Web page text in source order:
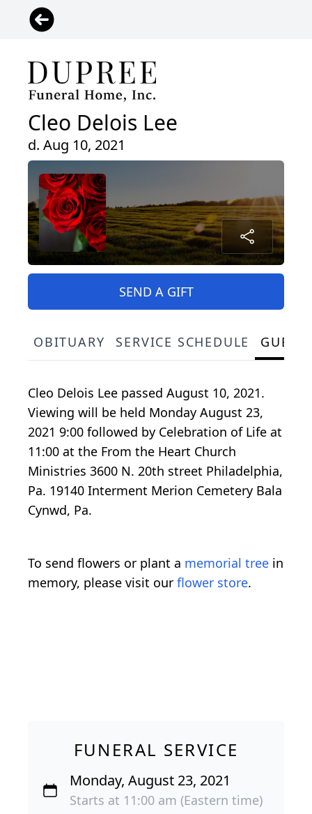
Cleo Delois Lee
d. Aug 10, 2021
SEND A GIFT
OBITUARY SERVICE SCHEDULE
Cleo Delois Lee passed August 10, 2021.
Viewing will be held Monday August 23,
2021 9:00 followed by Celebration of Life at
11:00 at the From the Heart Church
Ministries 3600 N. 20th street Philadelphia,
Pa. 19140 Interment Merion Cemetery Bala
Cynwd, Pa.
To send flowers or plant a memorial tree in
memory, please visit our flower store.
FUNERAL SERVICE
Monday, August 23, 2021
Starts at 11:00 am (Eastern time)